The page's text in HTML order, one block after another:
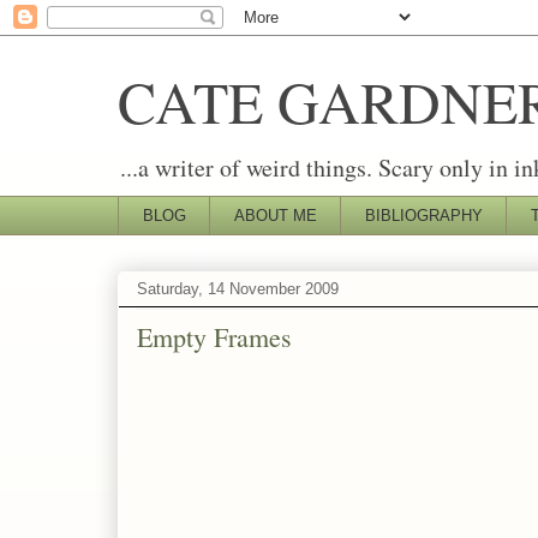
CATE
...a writer of weird things. Scary only in
BLOG ABOUT ME BIBLIOGRAPHY
Saturday, 14 November 2009
Empty Frames